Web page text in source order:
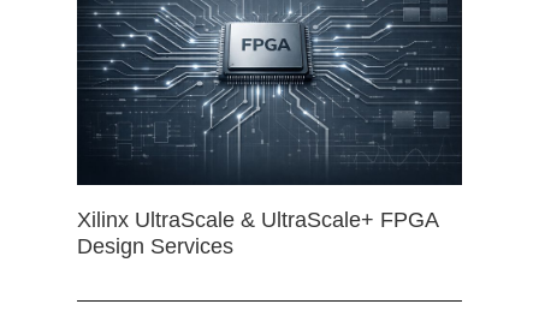
Xilinx UltraScale & UltraScale+ FPGA
Design Services